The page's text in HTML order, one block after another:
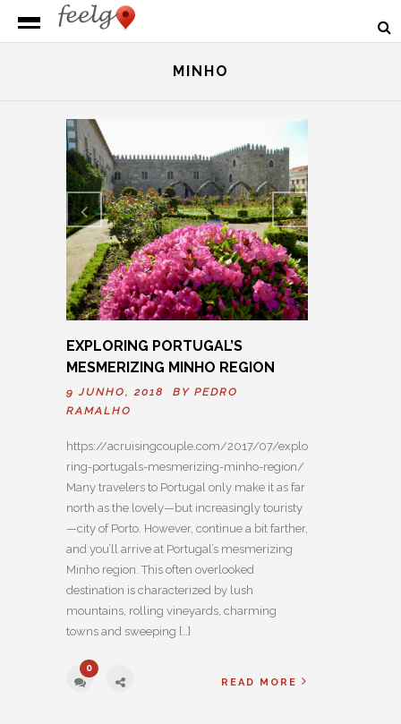
MINHO
Previ
ous
Next
EXPLORING PORTUGAL’S
MESMERIZING MINHO REGION
9 JUNHO, 2018 BY PEDRO
RAMALHO
https://acruisingcouple.com/2017/07/explo
ring-portugals-mesmerizing-minho-region/
Many travelers to Portugal only make it as far
north as the lovely—but increasingly touristy
—city of Porto. However, continue a bit farther,
and you’ll arrive at Portugal’s mesmerizing
Minho region. This often overlooked
destination is characterized by lush
mountains, rolling vineyards, charming
towns and sweeping […]
0
READ MORE